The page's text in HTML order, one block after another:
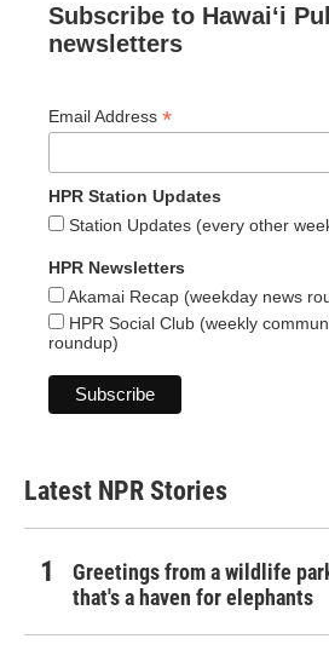
Subscribe to Hawaiʻi
newsletters
Email Address *
HPR Station Updates
Station Updates (every other
HPR Newsletters
Akamai Recap (weekday news
HPR Social Club (weekly
roundup)
Latest NPR Stories
Greetings from a wildlife
that's a haven for elephants